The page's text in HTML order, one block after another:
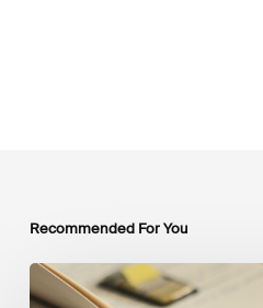
Recommended For You
Mobilising
Private